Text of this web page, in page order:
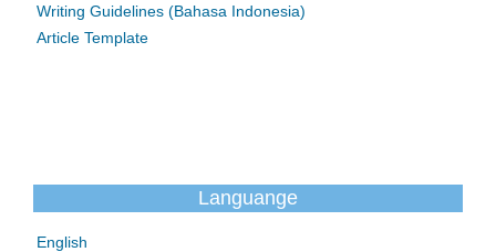
Writing Guidelines (Bahasa Indonesia)
Article Template
Languange
English